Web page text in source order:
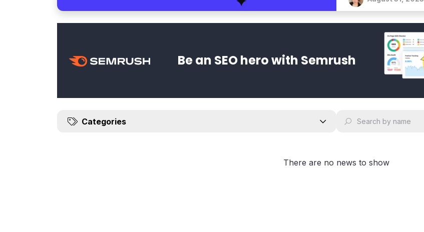
Be an SEO hero with Semrush
Categories
There are no news to show